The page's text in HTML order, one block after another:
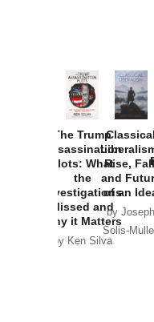
The Trump
Assassination
Plots: What
the
Investigations
Missed and
Why it Matters
by Ken Silva
Rise,
and
of an
by Joseph
Solis-